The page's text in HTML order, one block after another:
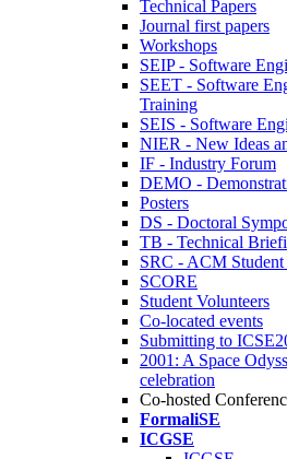
Technical Papers
Journal first papers
Workshops
SEIP - Software
SEET - Software
Training
SEIS - Software
NIER - New Ideas
IF - Industry Forum
DEMO -
Posters
DS - Doctoral
TB - Technical
SRC - ACM Student
SCORE
Student Volunteers
Co-located events
Submitting to
2001: A Space
celebration
Co-hosted
FormaliSE
ICGSE